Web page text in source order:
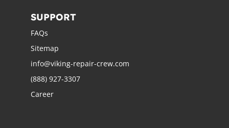
SUPPORT
FAQs
Sitemap
info@viking-repair-crew.com
(888) 927-3307
Career